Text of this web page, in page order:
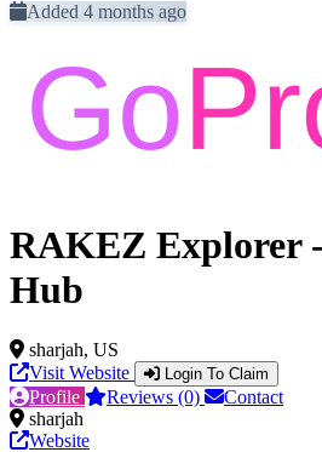
Added 4 months ago
RAKEZ Explorer
Hub
sharjah, US
Visit Website
Login To Claim
Profile Reviews (0)
Contact
sharjah
Website